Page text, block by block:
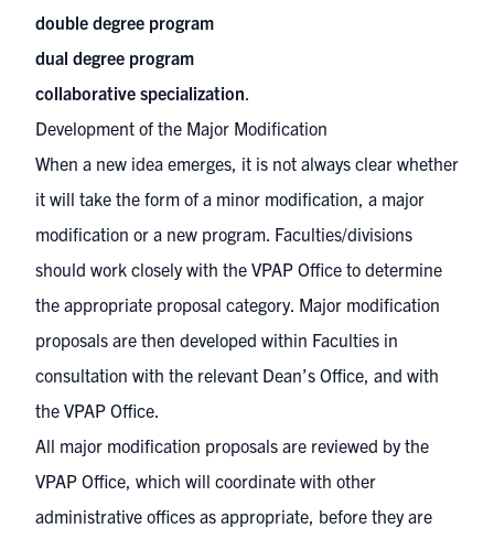
double degree program
dual degree program
collaborative specialization.
Development of the Major Modification
When a new idea emerges, it is not always clear whether
it will take the form of a minor modification, a major
modification or a new program. Faculties/divisions
should work closely with the VPAP Office to determine
the appropriate proposal category. Major modification
proposals are then developed within Faculties in
consultation with the relevant Dean’s Office, and with
the VPAP Office.
All major modification proposals are reviewed by the
VPAP Office, which will coordinate with other
administrative offices as appropriate, before they are